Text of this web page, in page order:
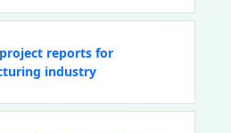
reports for
industry